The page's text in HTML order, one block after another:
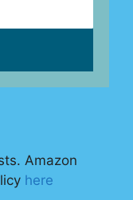
Amazon
here